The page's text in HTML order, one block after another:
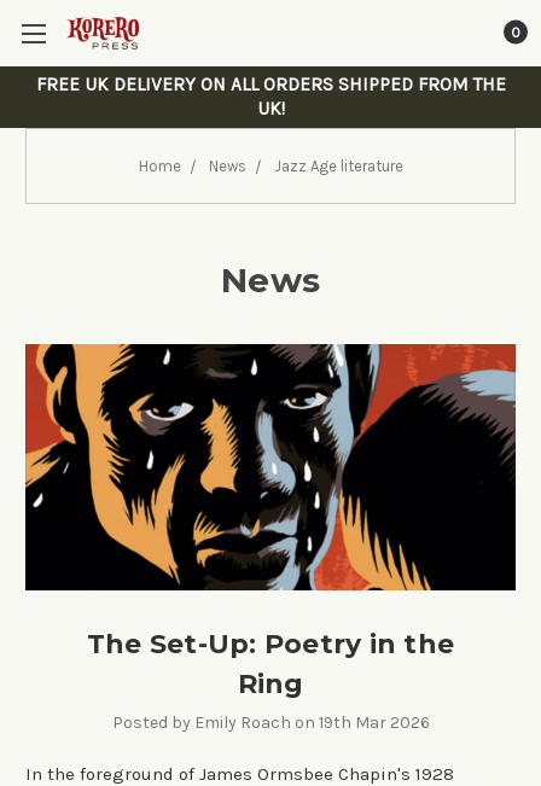
0
FREE UK DELIVERY ON ALL ORDERS SHIPPED FROM THE
UK!
Home News Jazz Age literature
News
The Set-Up: Poetry in the
Ring
Posted by Emily Roach on 19th Mar 2026
In the foreground of James Ormsbee Chapin's 1928